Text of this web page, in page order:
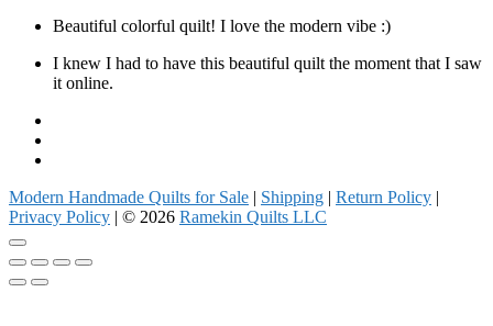
Beautiful colorful quilt! I love the modern vibe :)
I knew I had to have this beautiful quilt the moment that I saw
it online.
Modern Handmade Quilts for Sale | Shipping | Return Policy |
Privacy Policy | © 2026 Ramekin Quilts LLC
Go
to
top